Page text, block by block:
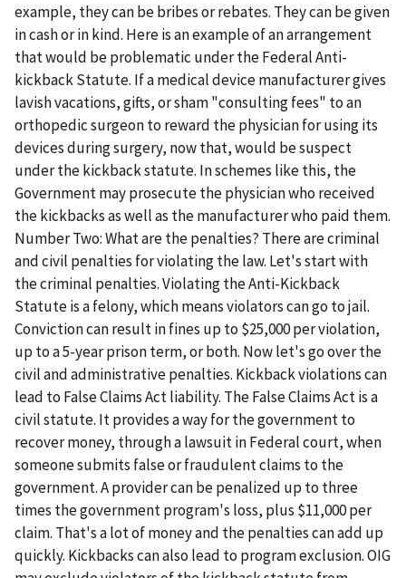
example, they can be bribes or rebates. They can be given
in cash or in kind. Here is an example of an arrangement
that would be problematic under the Federal Anti-
kickback Statute. If a medical device manufacturer gives
lavish vacations, gifts, or sham "consulting fees" to an
orthopedic surgeon to reward the physician for using its
devices during surgery, now that, would be suspect
under the kickback statute. In schemes like this, the
Government may prosecute the physician who received
the kickbacks as well as the manufacturer who paid them.
Number Two: What are the penalties? There are criminal
and civil penalties for violating the law. Let's start with
the criminal penalties. Violating the Anti-Kickback
Statute is a felony, which means violators can go to jail.
Conviction can result in fines up to $25,000 per violation,
up to a 5-year prison term, or both. Now let's go over the
civil and administrative penalties. Kickback violations can
lead to False Claims Act liability. The False Claims Act is a
civil statute. It provides a way for the government to
recover money, through a lawsuit in Federal court, when
someone submits false or fraudulent claims to the
government. A provider can be penalized up to three
times the government program's loss, plus $11,000 per
claim. That's a lot of money and the penalties can add up
quickly. Kickbacks can also lead to program exclusion. OIG